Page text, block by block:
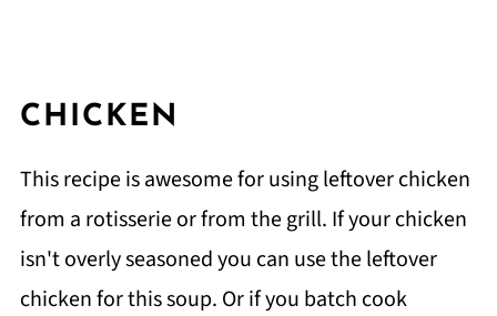
CHICKEN
This recipe is awesome for using leftover chicken
from a rotisserie or from the grill. If your chicken
isn't overly seasoned you can use the leftover
chicken for this soup. Or if you batch cook